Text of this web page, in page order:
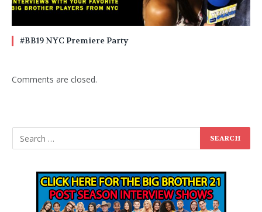
#BB19 NYC Premiere Party
Comments are closed.